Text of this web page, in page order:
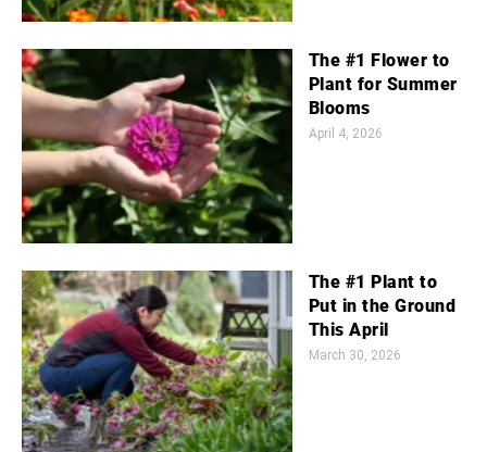
The #1 Flower to
Plant for Summer
Blooms
April 4, 2026
The #1 Plant to
Put in the Ground
This April
March 30, 2026